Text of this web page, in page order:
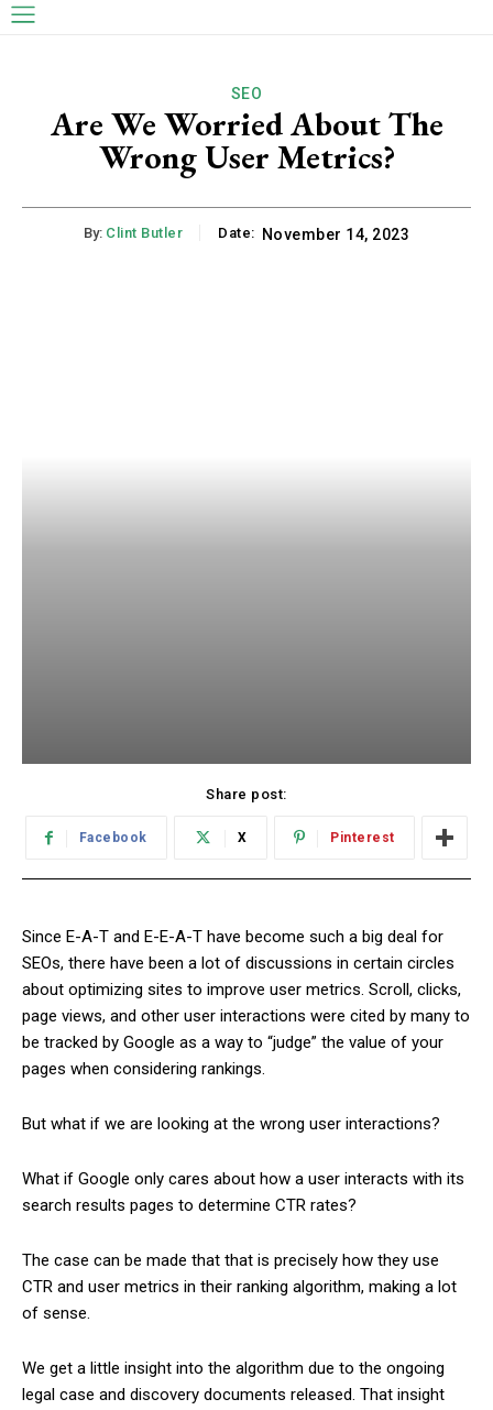
SEO
Are We Worried About The
Wrong User Metrics?
By: Clint Butler Date: November 14, 2023
Share post:
Facebook X Pinterest
Since E-A-T and E-E-A-T have become such a big deal for
SEOs, there have been a lot of discussions in certain circles
about optimizing sites to improve user metrics. Scroll, clicks,
page views, and other user interactions were cited by many to
be tracked by Google as a way to “judge” the value of your
pages when considering rankings.
But what if we are looking at the wrong user interactions?
What if Google only cares about how a user interacts with its
search results pages to determine CTR rates?
The case can be made that that is precisely how they use
CTR and user metrics in their ranking algorithm, making a lot
of sense.
We get a little insight into the algorithm due to the ongoing
legal case and discovery documents released. That insight